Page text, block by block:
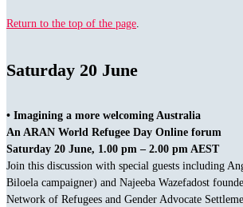
Return to the top of the page
Saturday 20 June
• Imagining a more welcoming Australia
An ARAN World Refugee Day Online forum
Saturday 20 June, 1.00 pm – 2.00 pm AEST
Join this discussion with special guests including
Biloela campaigner) and Najeeba Wazefadost
Network of Refugees and Gender Advocate